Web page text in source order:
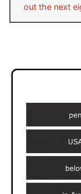
out the next